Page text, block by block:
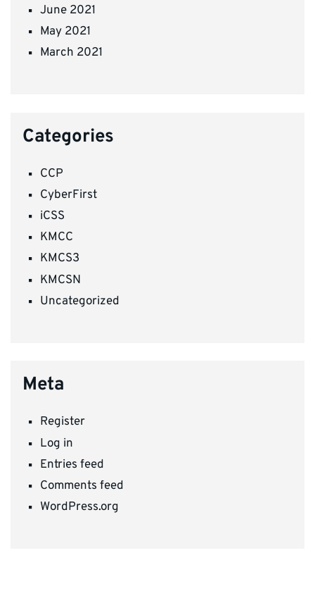
June 2021
May 2021
March 2021
Categories
CCP
CyberFirst
iCSS
KMCC
KMCS3
KMCSN
Uncategorized
Meta
Register
Log in
Entries feed
Comments feed
WordPress.org